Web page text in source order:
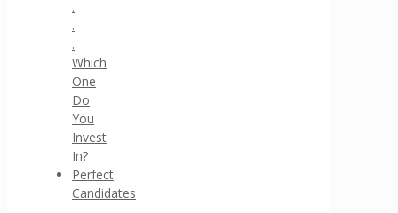
.
.
.
Which
One
Do
You
Invest
In?
Perfect
Candidates